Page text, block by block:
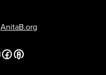
AnitaB.org